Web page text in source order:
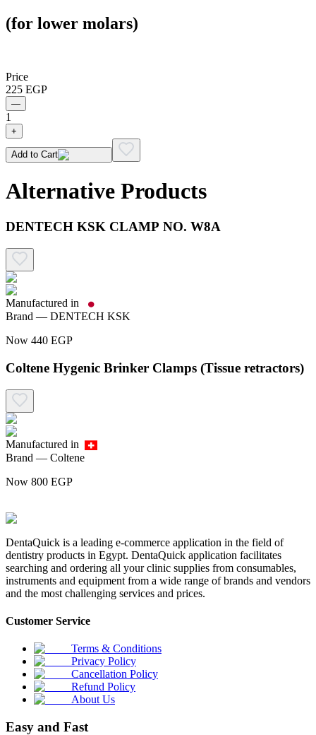
(for lower molars)
Price
225 EGP
—
1
+
Add to Cart
Alternative Products
DENTECH KSK CLAMP NO. W8A
Manufactured in
Brand — DENTECH KSK
Now 440 EGP
Coltene Hygenic Brinker Clamps (Tissue retractors)
Manufactured in
Brand — Coltene
Now 800 EGP
DentaQuick is a leading e-commerce application in the field of
dentistry products in Egypt. DentaQuick application facilitates
searching and ordering all your clinic supplies from consumables,
instruments and equipment from a wide range of brands and vendors
and the most challenging services and prices.
Customer Service
Terms & Conditions
Privacy Policy
Cancellation Policy
Refund Policy
About Us
Easy and Fast